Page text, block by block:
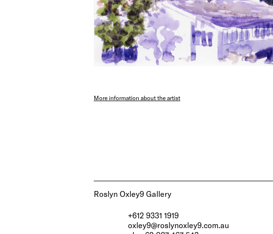
More information about the artist
Roslyn Oxley9 Gallery
+612 9331 1919
oxley9@roslynoxley9.com.au